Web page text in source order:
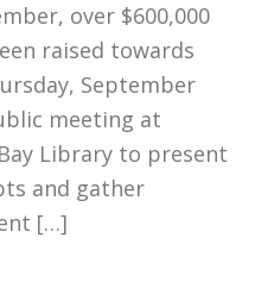
over $600,000
raised towards
September
meeting at
Library to present
and gather
[…]